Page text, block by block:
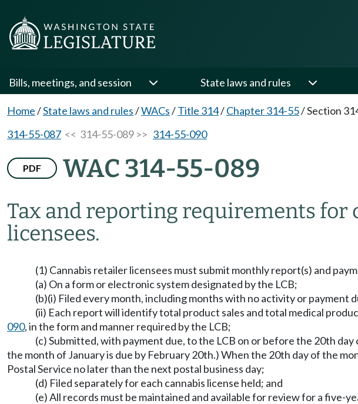
Bills, meetings, and session State laws and rules
Home/State laws and rules/WACs/Title 314/Chapter 314-55/Section
314-55-087 << 314-55-089 >> 314-55-090
PDF WAC 314-55-089
Tax and reporting requirements for
licensees.
(1) Cannabis retailer licensees must submit monthly report(s) and
(a) On a form or electronic system designated by the LCB;
(b)(i) Filed every month, including months with no activity or payment
(ii) Each report will identify total product sales and total medical
090, in the form and manner required by the LCB;
(c) Submitted, with payment due, to the LCB on or before the 20th
the month of January is due by February 20th.) When the 20th day of the
Postal Service no later than the next postal business day;
(d) Filed separately for each cannabis license held; and
(e) All records must be maintained and available for review for a five-